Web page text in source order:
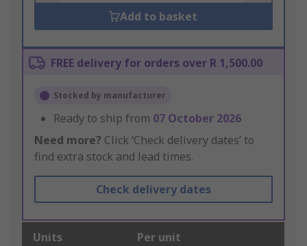
Add to basket
FREE delivery for orders over R 1,500.00
Stocked by manufacturer
Ready to ship from 07 October 2026
Need more? Click ‘Check delivery dates’ to
find extra stock and lead times.
Check delivery dates
Units Per unit